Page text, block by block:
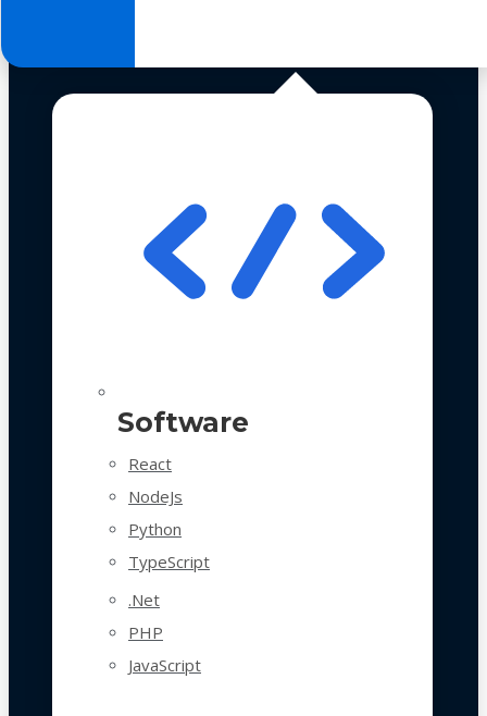
Software
React
NodeJs
Python
TypeScript
.Net
PHP
JavaScript